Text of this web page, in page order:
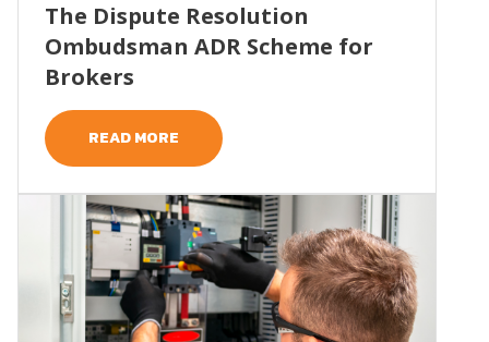
The Dispute Resolution
Ombudsman ADR Scheme for
Brokers
READ MORE
Read more